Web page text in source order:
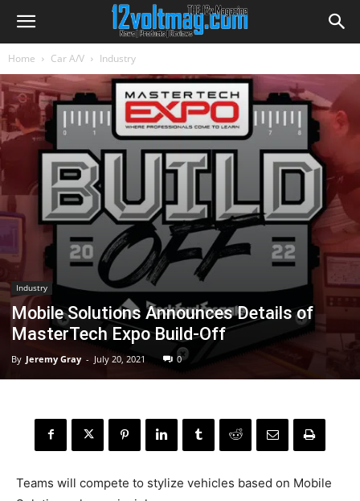
Home Car A/V Industry
Industry
Mobile Solutions Announces Details of
MasterTech Expo Build-Off
By Jeremy Gray - July 20, 2021 0
Teams will compete to stylize vehicles based on Mobile